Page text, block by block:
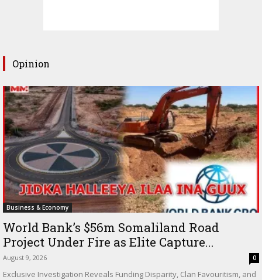
Opinion
Business & Economy
World Bank’s $56m Somaliland Road
Project Under Fire as Elite Capture...
August 9, 2026 0
Exclusive Investigation Reveals Funding Disparity, Clan Favouritism, and